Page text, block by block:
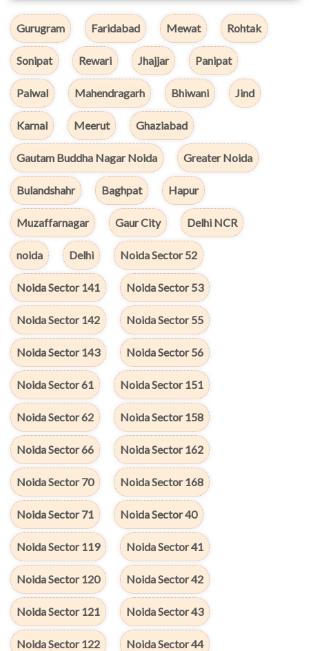
Gurugram Faridabad Mewat Rohtak
Sonipat Rewari Jhajjar Panipat
Palwal Mahendragarh Bhiwani Jind
Karnal Meerut Ghaziabad
Gautam Buddha Nagar Noida Greater Noida
Bulandshahr Baghpat Hapur
Muzaffarnagar Gaur City Delhi NCR
noida Delhi Noida Sector 52
Noida Sector 141 Noida Sector 53
Noida Sector 142 Noida Sector 55
Noida Sector 143 Noida Sector 56
Noida Sector 61 Noida Sector 151
Noida Sector 62 Noida Sector 158
Noida Sector 66 Noida Sector 162
Noida Sector 70 Noida Sector 168
Noida Sector 71 Noida Sector 40
Noida Sector 119 Noida Sector 41
Noida Sector 120 Noida Sector 42
Noida Sector 121 Noida Sector 43
Noida Sector 122 Noida Sector 44